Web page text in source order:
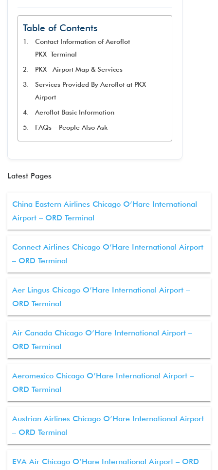
Table of Contents
Contact Information of Aeroflot
PKX Terminal
PKX Airport Map & Services
Services Provided By Aeroflot at PKX
Airport
Aeroflot Basic Information
FAQs – People Also Ask
Latest Pages
China Eastern Airlines Chicago O’Hare International
Airport – ORD Terminal
Connect Airlines Chicago O’Hare International Airport
– ORD Terminal
Aer Lingus Chicago O’Hare International Airport –
ORD Terminal
Air Canada Chicago O’Hare International Airport –
ORD Terminal
Aeromexico Chicago O’Hare International Airport –
ORD Terminal
Austrian Airlines Chicago O’Hare International Airport
– ORD Terminal
EVA Air Chicago O’Hare International Airport – ORD